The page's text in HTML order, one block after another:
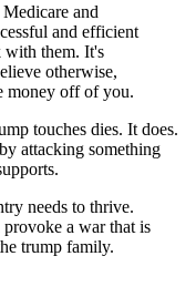
and
and efficient
with them. It's
otherwise,
money off of you.
touches dies. It does.
attacking something
needs to thrive.
a war that is
trump family.